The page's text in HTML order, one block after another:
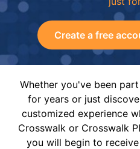
Create a free
Whether you've been
for years or just
customized experience
Crosswalk or Crosswalk
you will begin to